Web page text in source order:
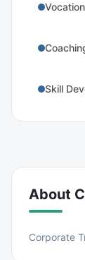
Skill
About
Corporate